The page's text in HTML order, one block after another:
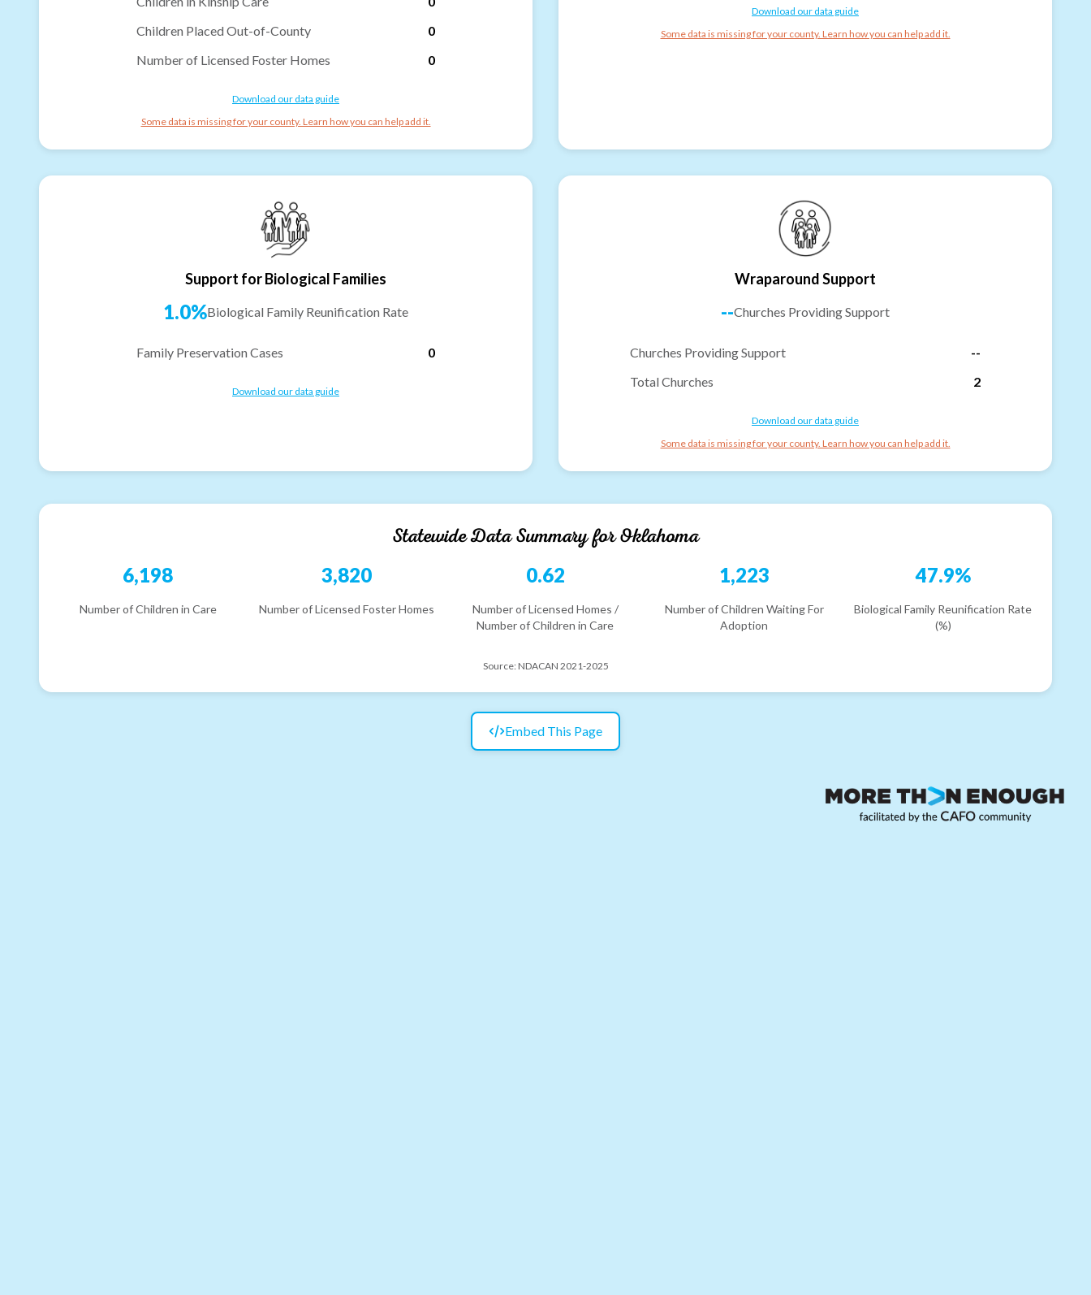
Children Placed Out-of-County
0
Number of Licensed Foster Homes
0
Download our data guide
Some data is missing for your county. Learn how you can help add it.
Download our data guide
Some data is missing for your county. Learn how you can help add it.
Support for Biological Families
1.0%Biological Family Reunification Rate
Family Preservation Cases 0
Download our data guide
Wraparound Support
--Churches Providing Support
Churches Providing Support
--
Total Churches
2
Download our data guide
Some data is missing for your county. Learn how you can help add it.
Statewide Data Summary forOklahoma
6,198
Number of Children in Care
3,820
Number of Licensed Foster Homes
0.62
Number of Licensed Homes /
Number of Children in Care
1,223
Number of Children Waiting For
Adoption
47.9%
Biological Family Reunification Rate
(%)
Source: NDACAN 2021-2025
Embed This Page